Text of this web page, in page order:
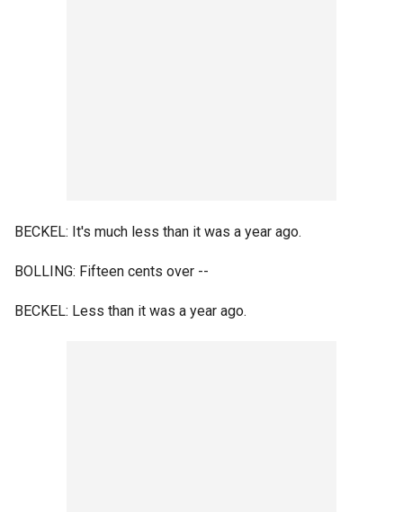
BECKEL: It's much less than it was a year ago.
BOLLING: Fifteen cents over --
BECKEL: Less than it was a year ago.